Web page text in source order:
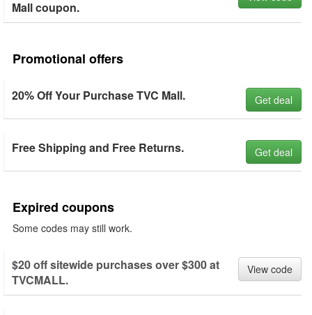
Mall coupon.
Promotional offers
20% Off Your Purchase TVC Mall. Get deal
Free Shipping and Free Returns. Get deal
Expired coupons
Some codes may still work.
$20 off sitewide purchases over $300 at
TVCMALL.
View code